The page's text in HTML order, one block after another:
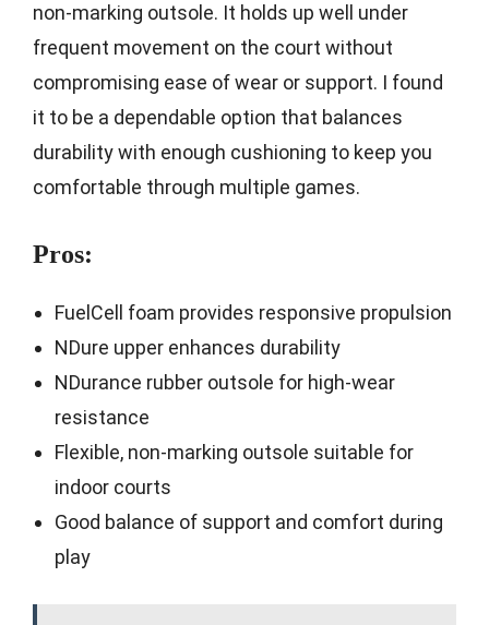
non-marking outsole. It holds up well under
frequent movement on the court without
compromising ease of wear or support. I found
it to be a dependable option that balances
durability with enough cushioning to keep you
comfortable through multiple games.
Pros:
FuelCell foam provides responsive propulsion
NDure upper enhances durability
NDurance rubber outsole for high-wear
resistance
Flexible, non-marking outsole suitable for
indoor courts
Good balance of support and comfort during
play